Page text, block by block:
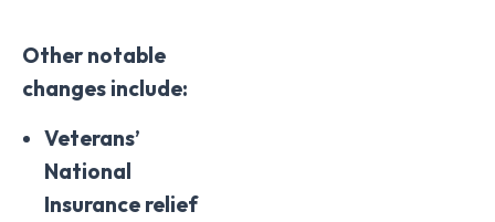
Other notable
changes include:
Veterans’
National
Insurance relief